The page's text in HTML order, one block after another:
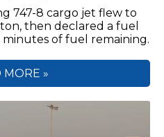
747-8 cargo jet flew to
then declared a fuel
of fuel remaining.
MORE »